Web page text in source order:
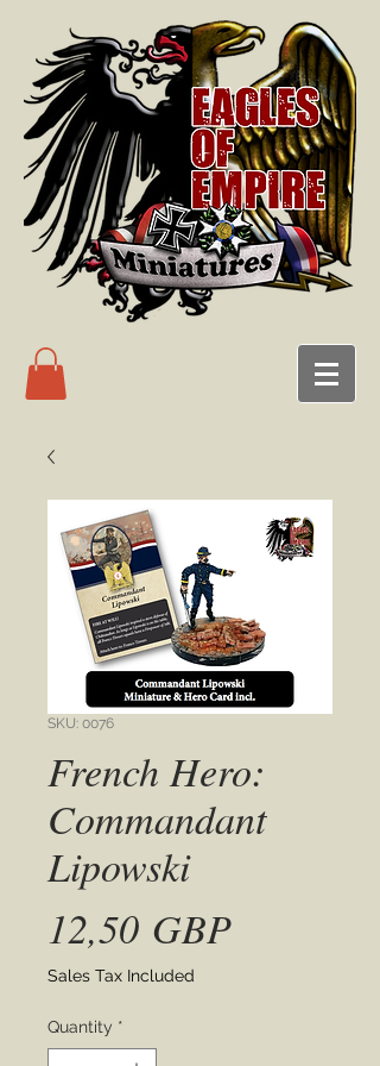
SKU: 0076
French Hero:
Commandant
Lipowski
12,50 GBPPrice
Sales Tax Included
Quantity *